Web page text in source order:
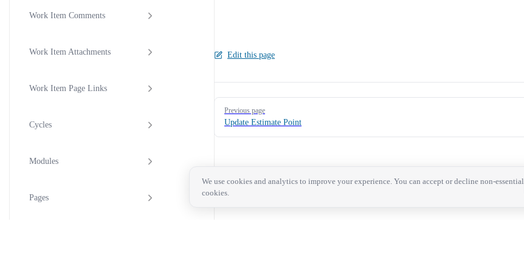
Work Item Comments
Work Item Attachments
Work Item Page Links
Cycles
Modules
Pages
Edit this page
Pager
Previous page
Update Estimate Point
We use cookies and analytics to improve your experience. You can accept or decline non-essential
cookies.